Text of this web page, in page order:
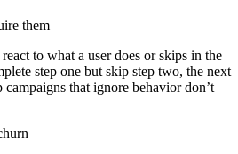
them
to what a user does or skips in the
step one but skip step two, the next
campaigns that ignore behavior don’t